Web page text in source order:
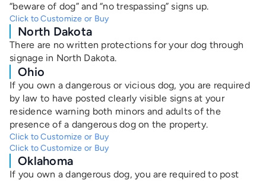
“beware of dog” and “no trespassing” signs up.
Click to Customize or Buy
North Dakota
There are no written protections for your dog through
signage in North Dakota.
Ohio
If you own a dangerous or vicious dog, you are required
by law to have posted clearly visible signs at your
residence warning both minors and adults of the
presence of a dangerous dog on the property.
Click to Customize or Buy
Click to Customize or Buy
Oklahoma
If you own a dangerous dog, you are required to post